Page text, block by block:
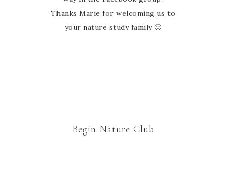
Thanks Marie for welcoming us to
your nature study family 🙂
Begin Nature Club